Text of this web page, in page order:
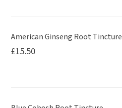
American Ginseng Root Tincture
£15.50